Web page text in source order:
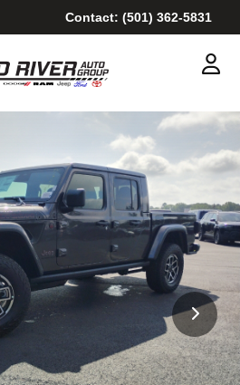
Contact: (501) 362-5831